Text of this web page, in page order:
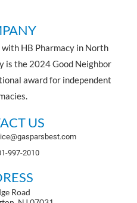
HB Pharmacy in North
is the 2024 Good Neighbor
award for independent
US
997-2010
Road